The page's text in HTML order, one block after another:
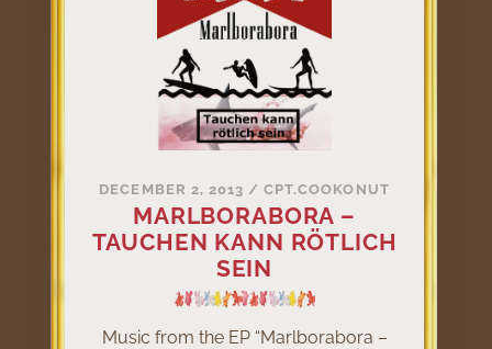
DECEMBER 2, 2013 /CPT.COOKONUT
MARLBORABORA –
TAUCHEN KANN RÖTLICH
SEIN
Music from the EP “Marlborabora –